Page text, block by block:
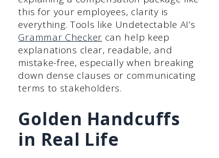
this for your employees, clarity is
everything. Tools like Undetectable AI’s
Grammar Checker can help keep
explanations clear, readable, and
mistake-free, especially when breaking
down dense clauses or communicating
terms to stakeholders.
Golden Handcuffs
in Real Life